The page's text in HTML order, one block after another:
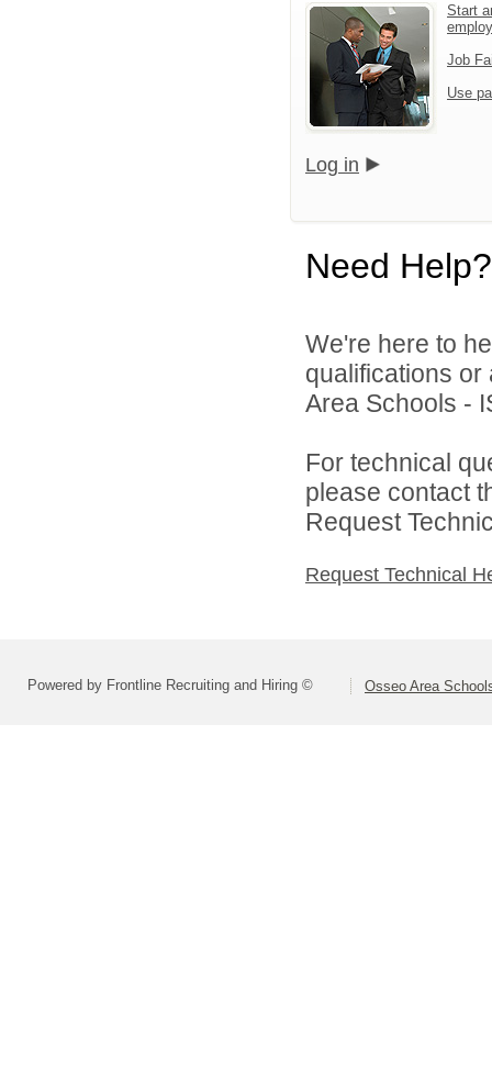
Start
Job
Use
Log in
Need Help?
We're here to
qualifications
Area Schools -
For technical
please contact
Request
Request Technical
Powered by Frontline Recruiting and Hiring © Osseo Area